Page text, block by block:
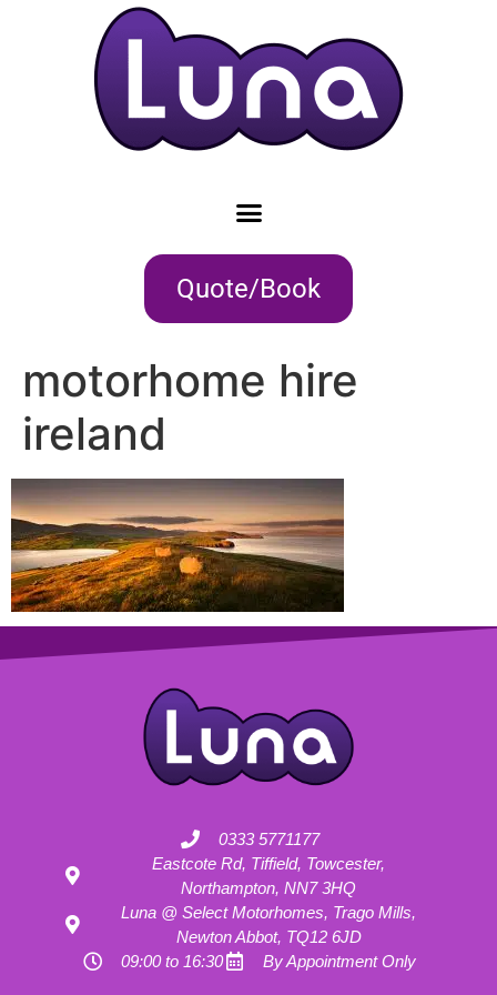
Quote/Book
motorhome hire
ireland
0333 5771177
Eastcote Rd, Tiffield, Towcester,
Northampton, NN7 3HQ
Luna @ Select Motorhomes, Trago Mills,
Newton Abbot, TQ12 6JD
09:00 to 16:30
By Appointment Only